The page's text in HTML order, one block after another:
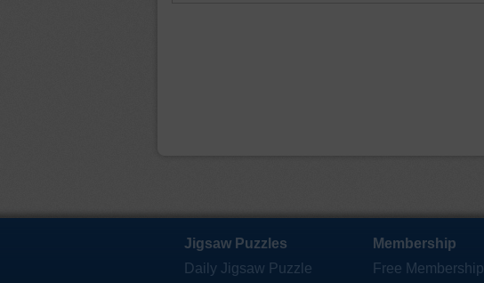
Jigsaw Puzzles
Daily Jigsaw Puzzle
Membership
Free Membership